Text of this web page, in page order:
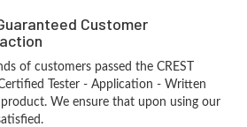
Customer
of customers passed the CREST
Tester - Application - Written
We ensure that upon using our